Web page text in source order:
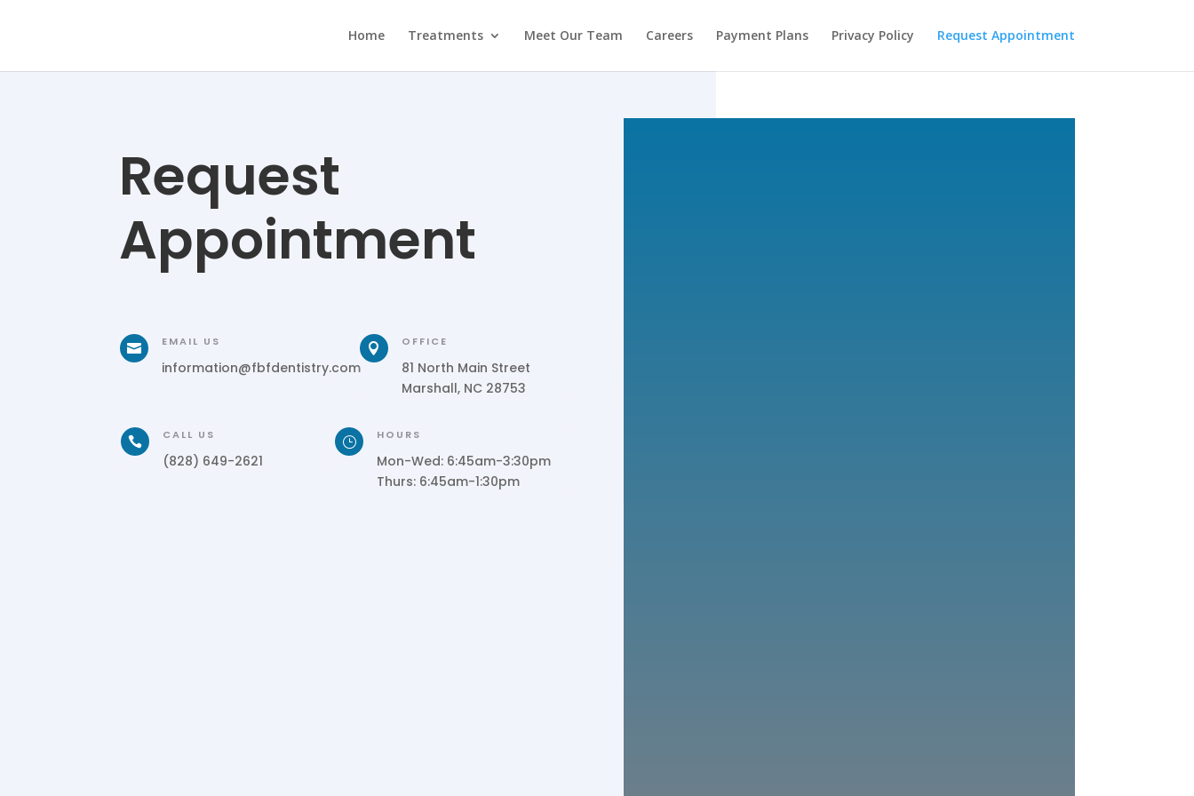
Home Treatments Meet Our Team Careers Payment Plans Privacy Policy Request Appointment
Request
Appointment
 EMAIL US
information@fbfdentistry.com
 OFFICE
81 North Main Street
Marshall, NC 28753
 CALL US
(828) 649-2621
} HOURS
Mon-Wed: 6:45am-3:30pm
Thurs: 6:45am-1:30pm